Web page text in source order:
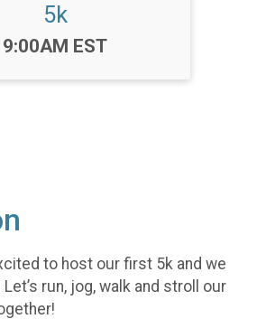
5k
Time:
9:00AM EST
to host our first 5k and we
run, jog, walk and stroll our